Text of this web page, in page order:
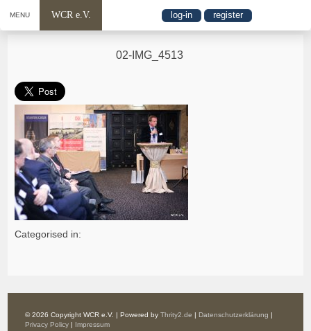
MENU WCR e.V. log-in register
02-IMG_4513
Categorised in:
© 2026 Copyright WCR e.V. | Powered byThrity2.de | Datenschutzerklärung |
Privacy Policy | Impressum